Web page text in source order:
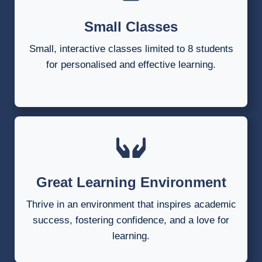
Small Classes
Small, interactive classes limited to 8 students
for personalised and effective learning.
Great Learning Environment
Thrive in an environment that inspires academic
success, fostering confidence, and a love for
learning.